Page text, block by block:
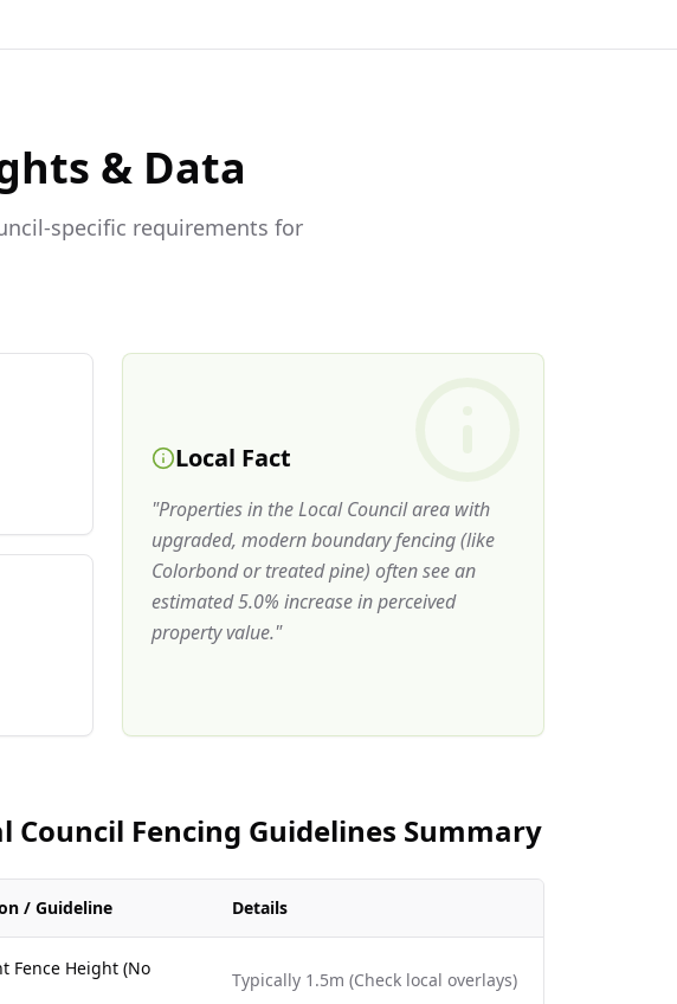
& Data
specific requirements for
Local Fact
"Properties in the Local Council area with
upgraded, modern boundary fencing (like
Colorbond or treated pine) often see an
estimated 5.0% increase in perceived
property value."
Council Fencing Guidelines Summary
/ Guideline Details
Fence Height (No
Typically 1.5m (Check local overlays)